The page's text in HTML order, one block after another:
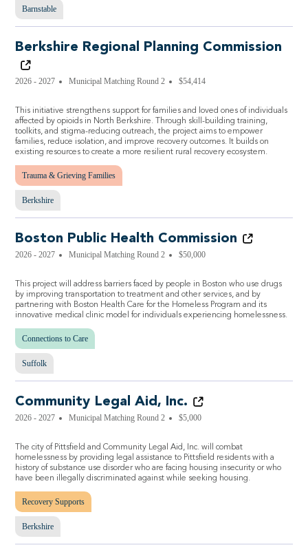
Barnstable
Berkshire Regional Planning Commission
2026 - 2027 Municipal Matching Round 2 $54,414
Trauma & Grieving Families
Berkshire
This initiative strengthens support for families and loved ones of individuals
affected by opioids in North Berkshire. Through skill-building training,
toolkits, and stigma-reducing outreach, the project aims to empower
families, reduce isolation, and improve recovery outcomes. It builds on
existing resources to create a more resilient rural recovery ecosystem.
Boston Public Health Commission
2026 - 2027 Municipal Matching Round 2 $50,000
Connections to Care
Suffolk
This project will address barriers faced by people in Boston who use drugs
by improving transportation to treatment and other services, and by
partnering with Boston Health Care for the Homeless Program and its
innovative medical clinic model for individuals experiencing homelessness.
Community Legal Aid, Inc.
2026 - 2027 Municipal Matching Round 2 $5,000
Recovery Supports
Berkshire
The city of Pittsfield and Community Legal Aid, Inc. will combat
homelessness by providing legal assistance to Pittsfield residents with a
history of substance use disorder who are facing housing insecurity or who
have been illegally discriminated against while seeking housing.